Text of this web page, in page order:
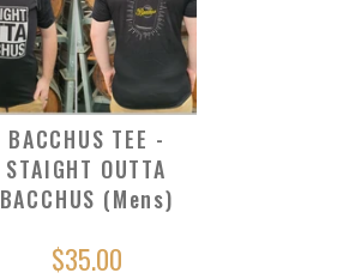
BACCHUS TEE -
STAIGHT OUTTA
BACCHUS (Mens)
$35.00